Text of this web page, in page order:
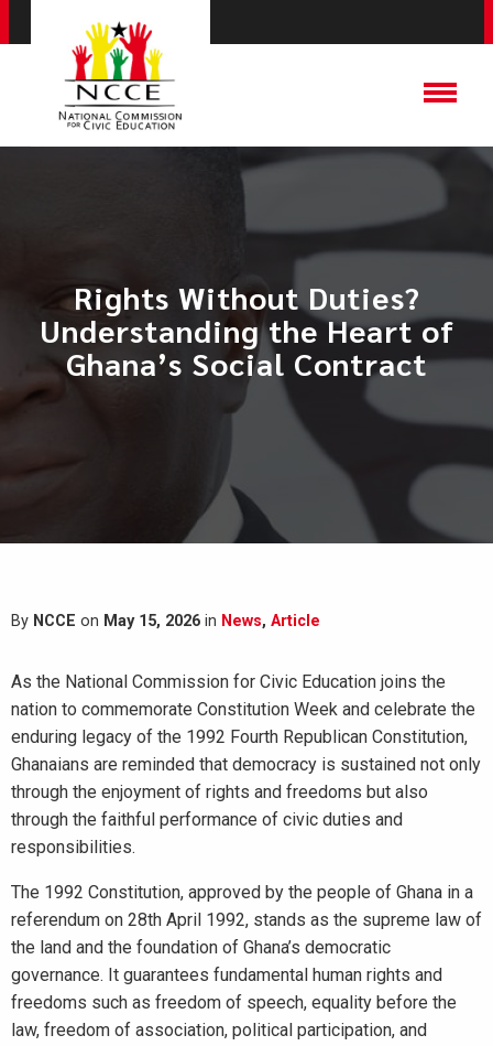
​Rights Without Duties?
Understanding the Heart of
Ghana’s Social Contract
By NCCE on May 15, 2026 in News, Article
As the National Commission for Civic Education joins the
nation to commemorate Constitution Week and celebrate the
enduring legacy of the 1992 Fourth Republican Constitution,
Ghanaians are reminded that democracy is sustained not only
through the enjoyment of rights and freedoms but also
through the faithful performance of civic duties and
responsibilities.
The 1992 Constitution, approved by the people of Ghana in a
referendum on 28th April 1992, stands as the supreme law of
the land and the foundation of Ghana’s democratic
governance. It guarantees fundamental human rights and
freedoms such as freedom of speech, equality before the
law, freedom of association, political participation, and